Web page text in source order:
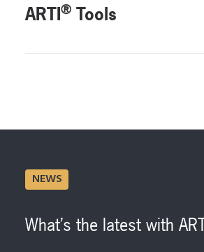
ARTI® Tools
NEWS
What’s the latest with